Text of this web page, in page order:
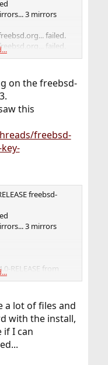
3 mirrors
failed.
failed.
this platform
by freebsd-
upgraded by
by source.
--currently-
3 mirrors
failed.
failed.
this platform
by freebsd-
on the freebsd-
this
freebsd-
freebsd-
3 mirrors
RELEASE from
in version 3.0. Use
a lot of files and
with the install,
if I can